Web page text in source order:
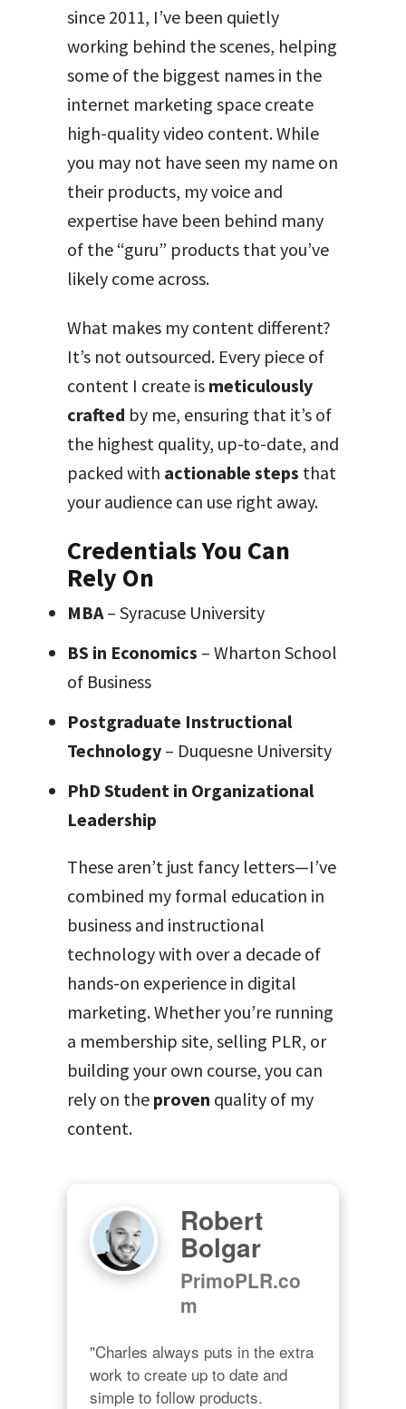
since 2011, I’ve been quietly
working behind the scenes, helping
some of the biggest names in the
internet marketing space create
high-quality video content. While
you may not have seen my name on
their products, my voice and
expertise have been behind many
of the “guru” products that you’ve
likely come across.
What makes my content different?
It’s not outsourced. Every piece of
content I create is meticulously
crafted by me, ensuring that it’s of
the highest quality, up-to-date, and
packed with actionable steps that
your audience can use right away.
Credentials You Can
Rely On
MBA– Syracuse University
BS in Economics – Wharton School
of Business
Postgraduate Instructional
Technology – Duquesne University
PhD Student in Organizational
Leadership
These aren’t just fancy letters—I’ve
combined my formal education in
business and instructional
technology with over a decade of
hands-on experience in digital
marketing. Whether you’re running
a membership site, selling PLR, or
building your own course, you can
rely on the proven quality of my
content.
Robert
Bolgar
PrimoPLR.co
m
"Charles always puts in the extra
work to create up to date and
simple to follow products.